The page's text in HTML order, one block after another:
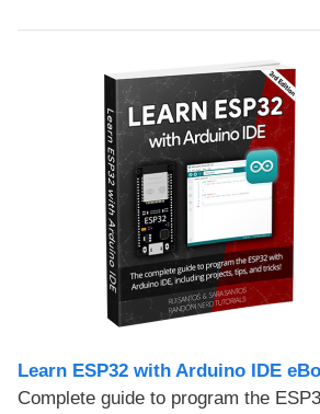
Learn ESP32 with Arduino IDE
Complete guide to program the